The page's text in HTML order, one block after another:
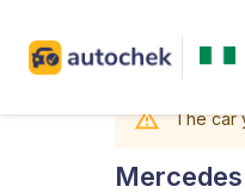
The car